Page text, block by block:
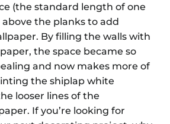
(the standard length of one
the planks to add
By filling the walls with
the space became so
and now makes more of
the shiplap white
looser lines of the
If you’re looking for